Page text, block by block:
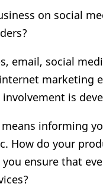
on social
email, social
marketing
is
informing
How do your
ensure that